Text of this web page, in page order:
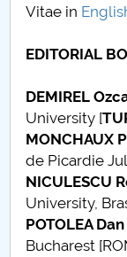
STUDENTI CUP
Ghiduri pentru
Relations
Relations
PNRR
Proiect (PRIM
Vitae in
EDITORIAL
DEMIREL
University [
MONCHAUX
de Picardie
NICULESCU
University,
POTOLEA Dan
Bucharest